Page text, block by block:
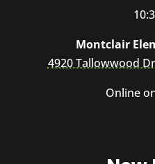
Montclair
4920 Tallowwood
Online